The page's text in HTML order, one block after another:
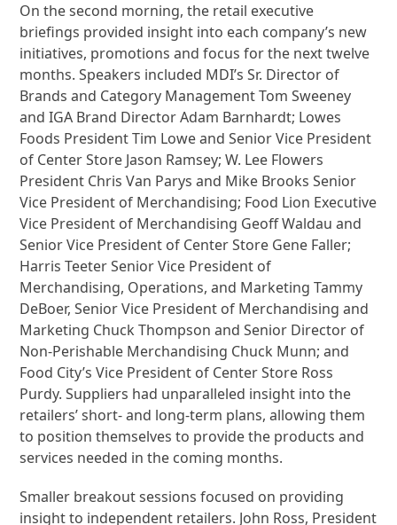
On the second morning, the retail executive
briefings provided insight into each company’s new
initiatives, promotions and focus for the next twelve
months. Speakers included MDI’s Sr. Director of
Brands and Category Management Tom Sweeney
and IGA Brand Director Adam Barnhardt; Lowes
Foods President Tim Lowe and Senior Vice President
of Center Store Jason Ramsey; W. Lee Flowers
President Chris Van Parys and Mike Brooks Senior
Vice President of Merchandising; Food Lion Executive
Vice President of Merchandising Geoff Waldau and
Senior Vice President of Center Store Gene Faller;
Harris Teeter Senior Vice President of
Merchandising, Operations, and Marketing Tammy
DeBoer, Senior Vice President of Merchandising and
Marketing Chuck Thompson and Senior Director of
Non-Perishable Merchandising Chuck Munn; and
Food City’s Vice President of Center Store Ross
Purdy. Suppliers had unparalleled insight into the
retailers’ short- and long-term plans, allowing them
to position themselves to provide the products and
services needed in the coming months.
Smaller breakout sessions focused on providing
insight to independent retailers. John Ross, President